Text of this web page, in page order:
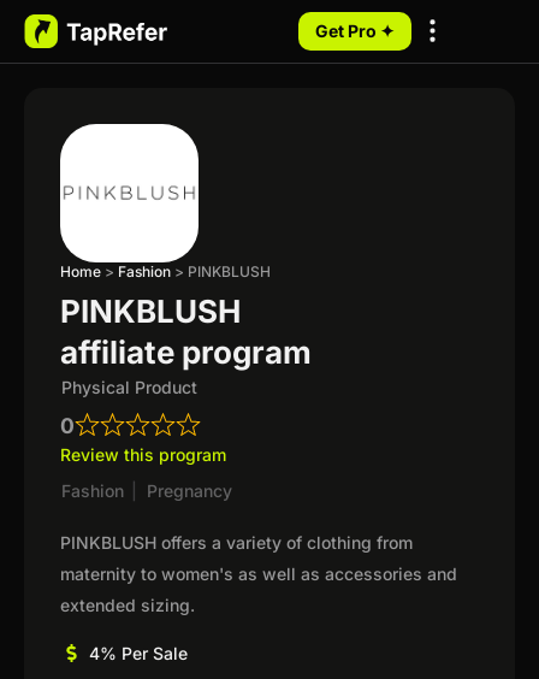
Get Pro ✦
Home > Fashion > PINKBLUSH
PINKBLUSH
affiliate program
Physical Product
0
Review this program
Fashion
Pregnancy
PINKBLUSH offers a variety of clothing from
maternity to women's as well as accessories and
extended sizing.
4% Per Sale